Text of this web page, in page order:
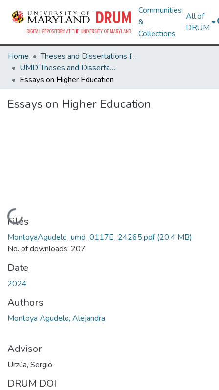
Communities
&
Collections
All of
DRUM
Home
Theses and Dissertations from UMD
UMD Theses and Dissertations
Essays on Higher Education
Essays on Higher Education
Loading...
Files
MontoyaAgudelo_umd_0117E_24265.pdf(20.4 MB)
No. of downloads: 207
Date
2024
Authors
Montoya Agudelo, Alejandra
Advisor
Urzúa, Sergio
DRUM DOI